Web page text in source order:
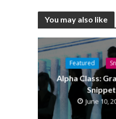
You may also like
Featured
Alpha Class:
June 10,